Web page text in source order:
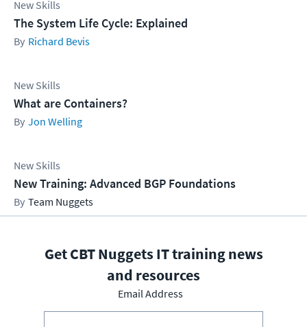
New Skills
The System Life Cycle: Explained
Richard Bevis
New Skills
What are Containers?
Jon Welling
New Skills
New Training: Advanced BGP Foundations
Team Nuggets
Get CBT Nuggets IT training news
and resources
Email Address